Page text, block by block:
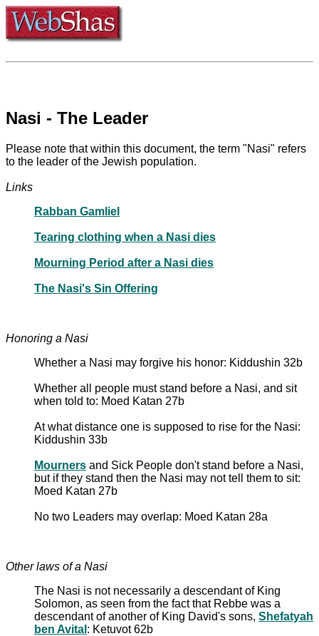
Nasi - The Leader
Please note that within this document, the term "Nasi" refers
to the leader of the Jewish population.
Links
Rabban Gamliel
Tearing clothing when a Nasi dies
Mourning Period after a Nasi dies
The Nasi's Sin Offering
Honoring a Nasi
Whether a Nasi may forgive his honor: Kiddushin 32b
Whether all people must stand before a Nasi, and sit
when told to: Moed Katan 27b
At what distance one is supposed to rise for the Nasi:
Kiddushin 33b
Mourners and Sick People don't stand before a Nasi,
but if they stand then the Nasi may not tell them to sit:
Moed Katan 27b
No two Leaders may overlap: Moed Katan 28a
Other laws of a Nasi
The Nasi is not necessarily a descendant of King
Solomon, as seen from the fact that Rebbe was a
descendant of another of King David's sons, Shefatyah
ben Avital : Ketuvot 62b